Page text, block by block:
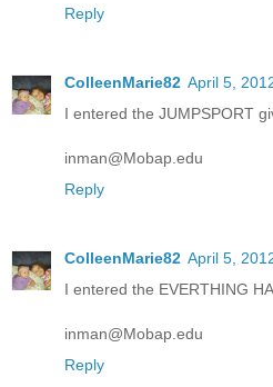
Reply
ColleenMarie82 April 5,
I entered the JUMPSPORT
inman@Mobap.edu
Reply
ColleenMarie82 April 5,
I entered the EVERTHING
inman@Mobap.edu
Reply